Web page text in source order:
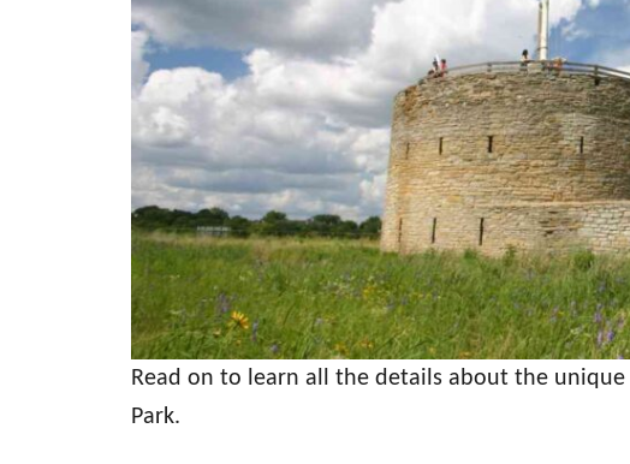
Read on to learn all the details about the
Park.